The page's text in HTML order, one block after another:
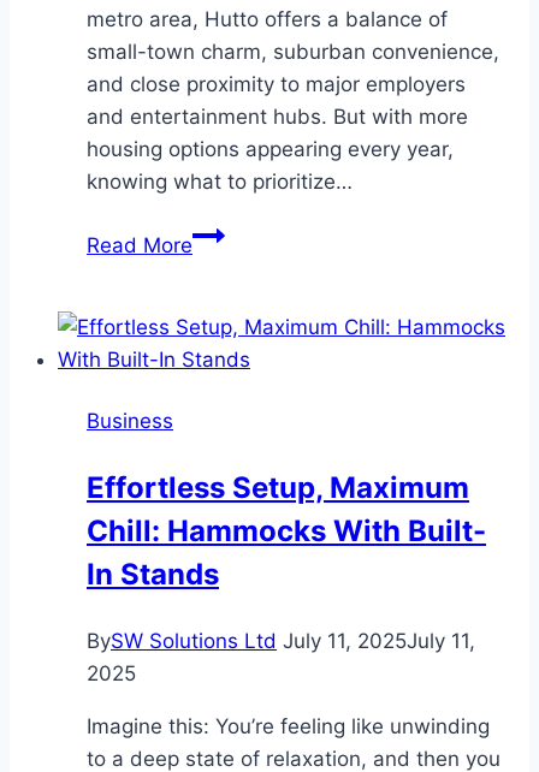
metro area, Hutto offers a balance of
small-town charm, suburban convenience,
and close proximity to major employers
and entertainment hubs. But with more
housing options appearing every year,
knowing what to prioritize…
Read MoreWhat
When
Searching
Hutto
Business
Effortless Setup, Maximum
Chill: Hammocks With Built-
In Stands
BySW Solutions Ltd July 11, 2025July 11,
2025
Imagine this: You’re feeling like unwinding
to a deep state of relaxation, and then you